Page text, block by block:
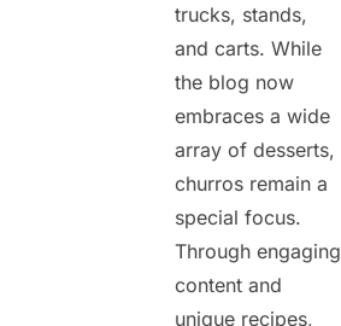
trucks, stands,
and carts. While
the blog now
embraces a wide
array of desserts,
churros remain a
special focus.
Through engaging
content and
unique recipes,